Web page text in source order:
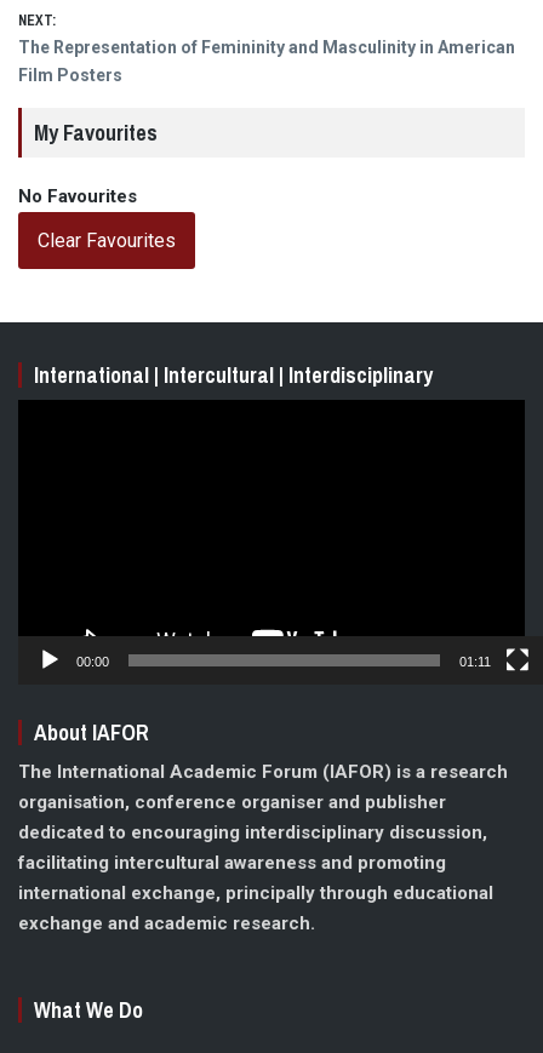
NEXT:
Next
post:
The Representation of Femininity and Masculinity in American
Film Posters
My Favourites
No Favourites
Clear Favourites
International | Intercultural | Interdisciplinary
00:00 01:11
About IAFOR
The International Academic Forum (IAFOR) is a research
organisation, conference organiser and publisher
dedicated to encouraging interdisciplinary discussion,
facilitating intercultural awareness and promoting
international exchange, principally through educational
exchange and academic research.
What We Do